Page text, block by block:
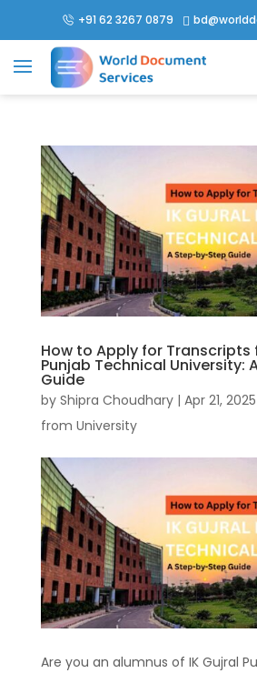
+91 62 3267 0879 
How to Apply for Transcripts
Punjab Technical University:
Guide
by Shipra Choudhary| Apr 21, 2025
from University
Are you an alumnus of IK Gujral